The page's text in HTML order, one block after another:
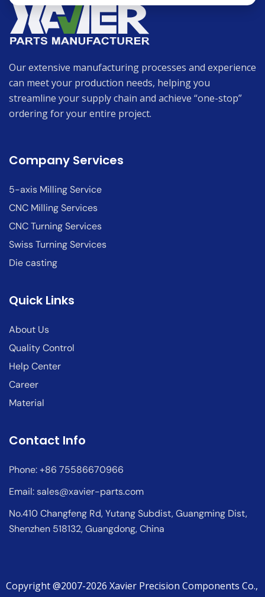
Our extensive manufacturing processes and experience
can meet your production needs, helping you
streamline your supply chain and achieve “one-stop”
ordering for your entire project.
Company Services
5-axis Milling Service
CNC Milling Services
CNC Turning Services
Swiss Turning Services
Die casting
Quick Links
About Us
Quality Control
Help Center
Career
Material
Contact Info
Phone: +86 75586670966
Email:sales@xavier-parts.com
No.410 Changfeng Rd, Yutang Subdist, Guangming Dist,
Shenzhen 518132, Guangdong, China
Copyright @2007-2026 Xavier Precision Components Co.,